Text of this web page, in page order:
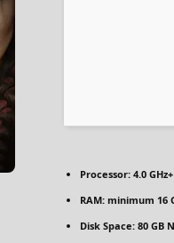
Processor: 4.0
RAM: minimum 16
Disk Space: 80 GB